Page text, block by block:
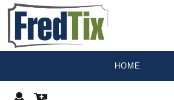
HOME